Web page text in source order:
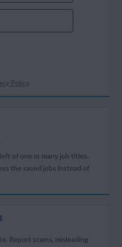
Policy.
of one or many job titles.
the saved jobs instead of
Report scams, misleading